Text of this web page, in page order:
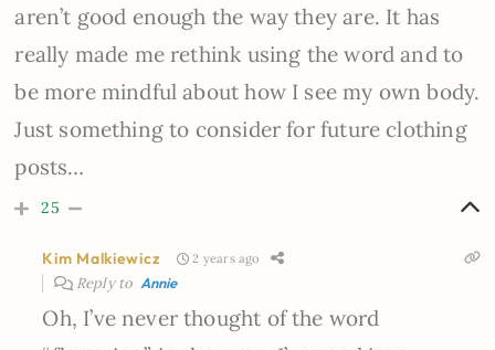
aren’t good enough the way they are. It has
really made me rethink using the word and to
be more mindful about how I see my own body.
Just something to consider for future clothing
posts…
25
Kim Malkiewicz 2 years ago
Reply to Annie
Oh, I’ve never thought of the word